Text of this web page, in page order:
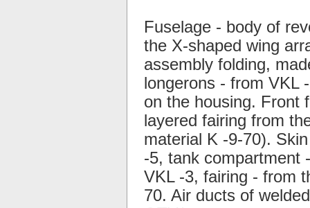
Fuselage - body of
the X-shaped wing
assembly folding,
longerons - from VKL
on the housing. Front
layered fairing from
material K -9-70).
-5, tank compartment
VKL -3, fairing - from
70. Air ducts of